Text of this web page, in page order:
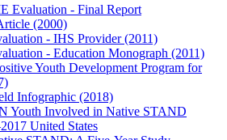
Evaluation - Final Report
(2000)
- IHS Provider (2011)
- Education Monograph (2011)
Youth Development Program for
Infographic (2018)
Youth Involved in Native STAND
United States